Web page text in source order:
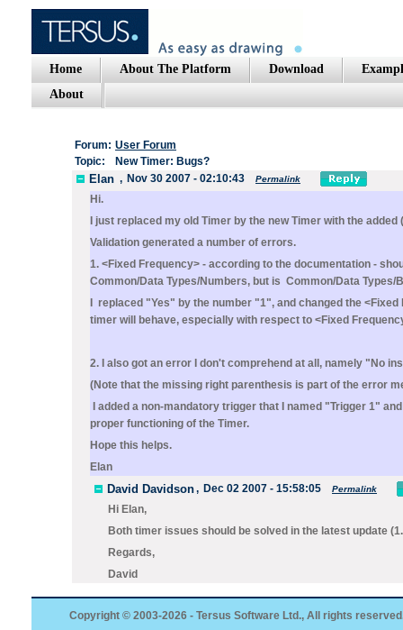
Home About The Platform Download
About
Forum: User Forum
Topic:
New Timer: Bugs?
Elan , Nov 30 2007 - 02:10:43 Permalink
Hi.
I just replaced my old Timer by the new Timer with the
Validation generated a number of errors.
1. <Fixed Frequency> - according to the documentation -
Common/Data Types/Numbers, but is Common/Data Types/
I replaced "Yes" by the number "1", and changed the
timer will behave, especially with respect to <Fixed
2. I also got an error I don't comprehend at all, namely "No
(Note that the missing right parenthesis is part of the error
I added a non-mandatory trigger that I named "Trigger 1"
proper functioning of the Timer.
Hope this helps.
Elan
David Davidson, Dec 02 2007 - 15:58:05 Permalink
Hi Elan,
Both timer issues should be solved in the latest update
Regards,
David
Copyright © 2003-2026 - Tersus Software Ltd., All rights